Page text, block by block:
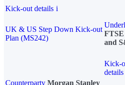
Kick-out details i
UK & US Step Down Kick-out
Plan (MS242)
FTSE
and
Kick-
details
Counterparty Morgan Stanley